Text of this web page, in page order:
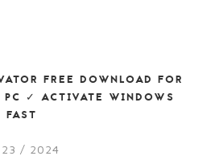
FREE DOWNLOAD FOR
✓ ACTIVATE WINDOWS
23 / 2024